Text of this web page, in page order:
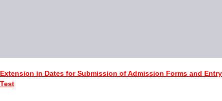
Extension in Dates for Submission of Admission Forms and Entry
Test